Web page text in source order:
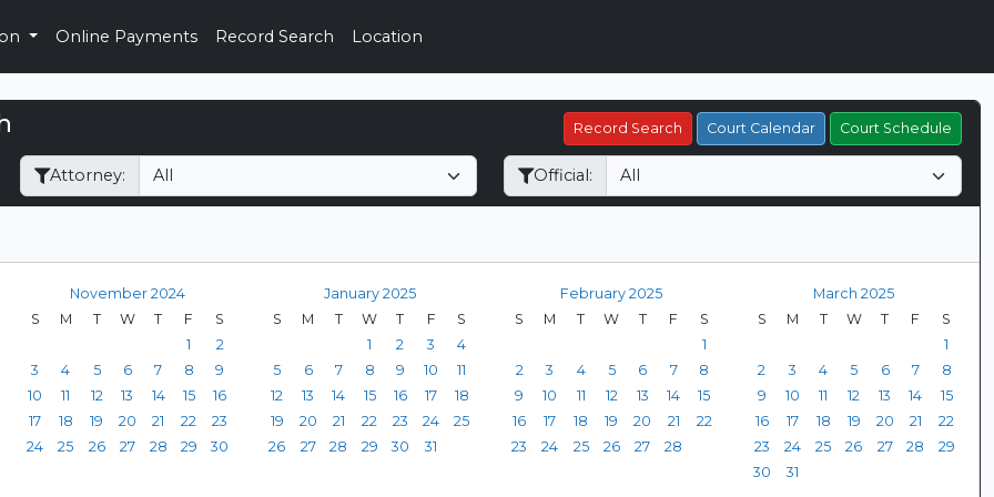
Online Payments Record Search Location
Record Search Court Calendar Court Schedule
Attorney: Official:
November 2024
S
M T W T F
S
1
2
3
4 5 6 7 8
9
10
11 12 13 14 15
16
17
18 19 20 21 22
23
24
25 26 27 28 29 30
January 2025
S
M T W T F
S
1
2 3
4
5
6 7 8 9 10
11
12
13 14 15 16 17
18
19
20 21 22 23 24
25
26
27 28 29 30 31
February 2025
S
M T W T F
S
1
2
3 4 5 6 7
8
9
10 11 12 13 14
15
16
17 18 19 20 21
22
23
24 25 26 27 28
March 2025
S
M T W T F
S
1
2
3 4 5 6 7
8
9
10 11 12 13 14
15
16
17 18 19 20 21
22
23
24 25 26 27 28
29
30
31